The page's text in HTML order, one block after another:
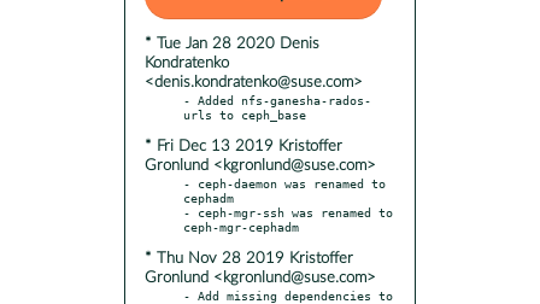
* Tue Jan 28 2020 Denis
Kondratenko
<denis.kondratenko@suse.com>
- Added nfs-ganesha-rados-
* Fri Dec 13 2019 Kristoffer
Gronlund <kgronlund@suse.com>
- ceph-daemon was renamed to
cephadm
- ceph-mgr-ssh was renamed to
* Thu Nov 28 2019 Kristoffer
Gronlund <kgronlund@suse.com>
- Add missing dependencies to